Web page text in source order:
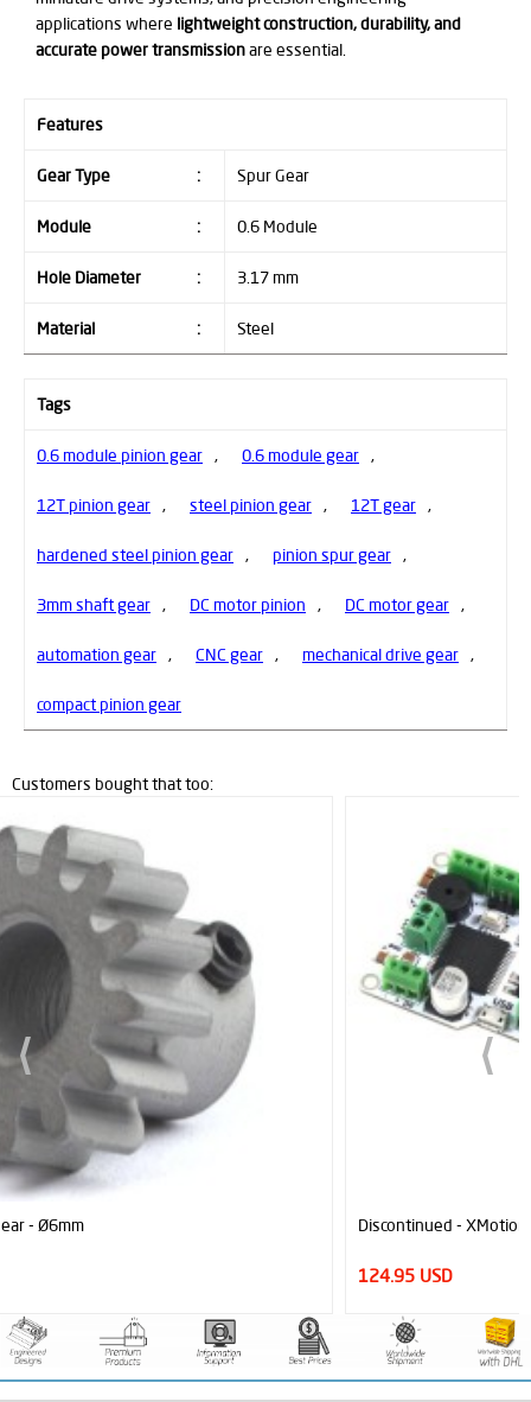
applications where lightweight construction, durability, and
accurate power transmissionare essential.
Features
Gear Type : Spur Gear
Module : 0.6 Module
Hole Diameter : 3.17 mm
Material : Steel
Tags
0.6 module pinion gear , 0.6 module gear ,
12T pinion gear , steel pinion gear , 12T gear ,
hardened steel pinion gear , pinion spur gear ,
3mm shaft gear , DC motor pinion , DC motor gear ,
automation gear , CNC gear , mechanical drive gear ,
compact pinion gear
Customers bought that too:
Discontinued - XMotion Mega Arduino Based All In One Controller